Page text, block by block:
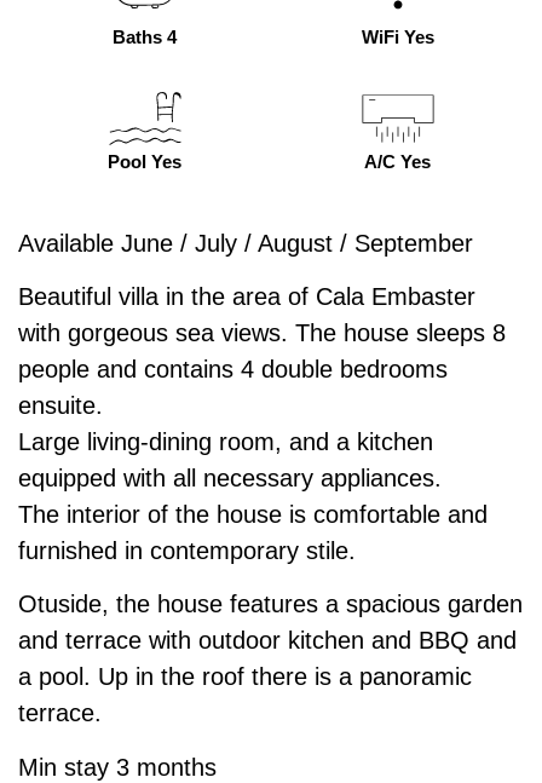
Baths 4 WiFi Yes
Pool Yes A/C Yes
Available June / July / August / September
Beautiful villa in the area of Cala Embaster
with gorgeous sea views. The house sleeps 8
people and contains 4 double bedrooms
ensuite.
Large living-dining room, and a kitchen
equipped with all necessary appliances.
The interior of the house is comfortable and
furnished in contemporary stile.
Otuside, the house features a spacious garden
and terrace with outdoor kitchen and BBQ and
a pool. Up in the roof there is a panoramic
terrace.
Min stay 3 months